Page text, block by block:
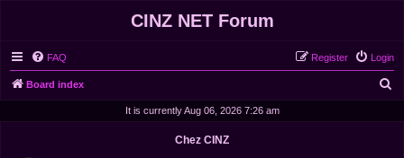
CINZ NET Forum
FAQ Login
Register
Board index
It is currently Aug 06, 2026 7:26 am
Chez CINZ